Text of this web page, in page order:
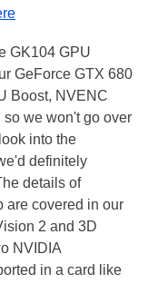
GK104 GPU
GeForce GTX 680
Boost, NVENC
we won't go over
into the
definitely
details of
are covered in our
2 and 3D
NVIDIA
in a card like